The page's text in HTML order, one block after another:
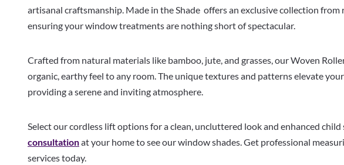
artisanal craftsmanship. Made in the Shade offers an exclusive collection from
ensuring your window treatments are nothing short of spectacular.
Crafted from natural materials like bamboo, jute, and grasses, our Woven
organic, earthy feel to any room. The unique textures and patterns elevate your
providing a serene and inviting atmosphere.
Select our cordless lift options for a clean, uncluttered look and enhanced child
consultationat your home to see our window shades. Get professional
services today.